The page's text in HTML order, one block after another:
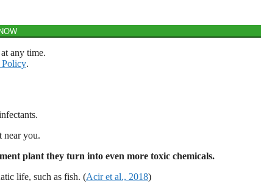
any time.
Policy.
near you.
plant they turn into even more toxic chemicals.
life, such as fish. (Acir et al., 2018)